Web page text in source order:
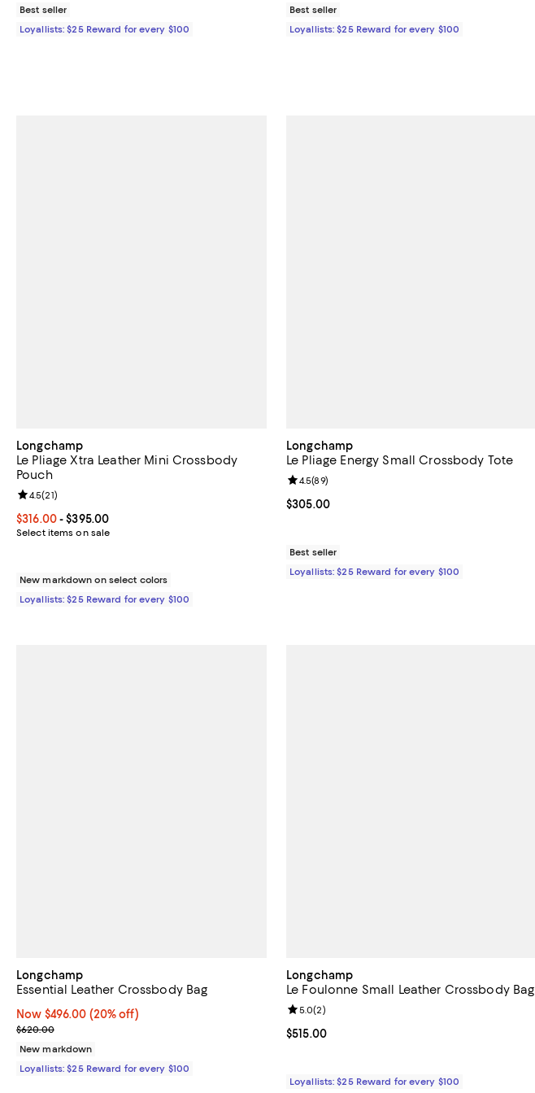
Best seller
Loyallists: $25 Reward for every $100
Best seller
Loyallists: $25 Reward for every $100
Longchamp
Le Pliage Xtra Leather Mini Crossbody
Pouch
Current price From $316.00 to $395.00; ;
$316.00- $395.00
Select items on sale
Review rating: 4.5 out of 5; 21 reviews;
4.5(21)
New markdown on select colors
Loyallists: $25 Reward for every $100
Longchamp
Le Pliage Energy Small Crossbody Tote
Current price $305.00; ;
$305.00
Review rating: 4.5 out of 5; 89 reviews;
4.5(89)
Best seller
Loyallists: $25 Reward for every $100
Longchamp
Essential Leather Crossbody Bag
Now $496.00; 20% off;
Now $496.00 (20% off)
Previous price $620.00
$620.00
New markdown
Loyallists: $25 Reward for every $100
Longchamp
Le Foulonne Small Leather Crossbody Bag
Current price $515.00; ;
$515.00
Review rating: 5.0 out of 5; 2 reviews;
5.0(2)
Loyallists: $25 Reward for every $100